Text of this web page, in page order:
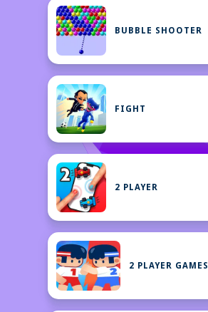
BUBBLE SHOOTER
FIGHT
2 PLAYER
2 PLAYER GAMES